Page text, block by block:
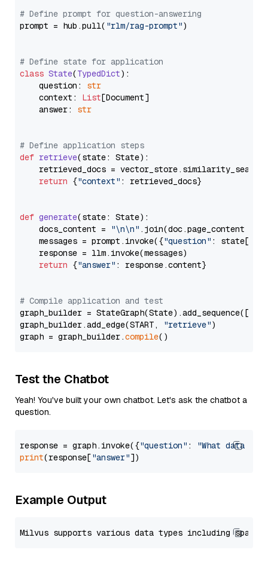
# Define prompt for question-answering
prompt = hub.pull( "rlm/rag-prompt")
# Define state for application
class State(TypedDict):
    question:
str
    context:
List[Document]
    answer:
str
# Define application steps
def retrieve(state: State):
retrieved_docs =
return {"context" : retrieved_docs}
def generate(state: State):
    docs_content =
"\n\n" .join(doc.page_content
    messages = prompt.invoke({
"question" : state[
    response = llm.invoke(messages)
return {"answer" : response.content}
# Compile application and test
graph_builder =
graph_builder.add_edge(START,
"retrieve")
graph = graph_builder.compile
Test the Chatbot
Yeah! You've built your own chatbot. Let's ask the chatbot a
question.
response = graph.invoke({"question" :
"What data
print(response["answer"
Example Output